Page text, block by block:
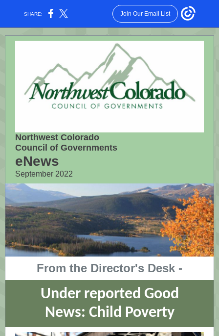
SHARE: Join Our Email List
Northwest Colorado
Council of Governments
eNews
September 2022
From the Director's Desk -
Under reported Good
News: Child Poverty